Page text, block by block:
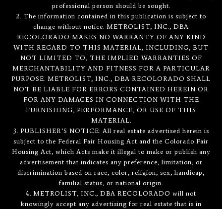
professional person should be sought.
2. The information contained in this publication is subject to
change without notice. METROLIST, INC., DBA
RECOLORADO MAKES NO WARRANTY OF ANY KIND
WITH REGARD TO THIS MATERIAL, INCLUDING, BUT
NOT LIMITED TO, THE IMPLIED WARRANTIES OF
MERCHANTABILITY AND FITNESS FOR A PARTICULAR
PURPOSE. METROLIST, INC., DBA RECOLORADO SHALL
NOT BE LIABLE FOR ERRORS CONTAINED HEREIN OR
FOR ANY DAMAGES IN CONNECTION WITH THE
FURNISHING, PERFORMANCE, OR USE OF THIS
MATERIAL.
3. PUBLISHER’S NOTICE: All real estate advertised herein is
subject to the Federal Fair Housing Act and the Colorado Fair
Housing Act, which Acts make it illegal to make or publish any
advertisement that indicates any preference, limitation, or
discrimination based on race, color, religion, sex, handicap,
familial status, or national origin.
4. METROLIST, INC., DBA RECOLORADO will not
knowingly accept any advertising for real estate that is in